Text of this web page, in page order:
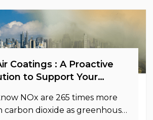
Coatings : A Proactive
to Support Your
NOx are 265 times more
dioxide as greenhouse